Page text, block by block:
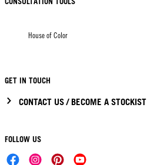
House of Color
GET IN TOUCH
CONTACT US / BECOME A STOCKIST
FOLLOW US